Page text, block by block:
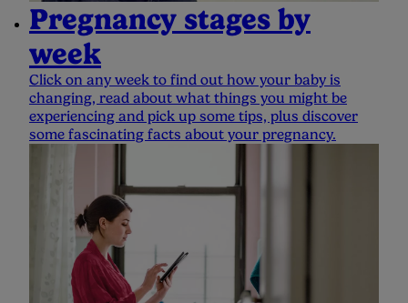
Pregnancy stages by
week
Click on any week to find out how your baby is
changing, read about what things you might be
experiencing and pick up some tips, plus discover
some fascinating facts about your pregnancy.